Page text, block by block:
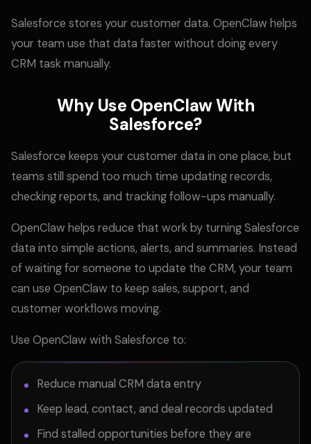
Salesforce stores your customer data. OpenClaw helps
your team use that data faster without doing every
CRM task manually.
Why Use OpenClaw With
Salesforce?
Salesforce keeps your customer data in one place, but
teams still spend too much time updating records,
checking reports, and tracking follow-ups manually.
OpenClaw helps reduce that work by turning Salesforce
data into simple actions, alerts, and summaries. Instead
of waiting for someone to update the CRM, your team
can use OpenClaw to keep sales, support, and
customer workflows moving.
Use OpenClaw with Salesforce to:
Reduce manual CRM data entry
Keep lead, contact, and deal records updated
Find stalled opportunities before they are